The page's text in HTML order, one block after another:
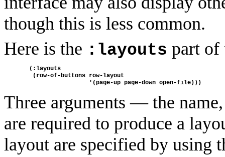
though this is less common.
Here is the :layouts part of
  (:layouts
   (row-of-buttons row-layout
                   '(page-up page-down open-file)))
Three arguments — the
are required to produce a
layout are specified by using